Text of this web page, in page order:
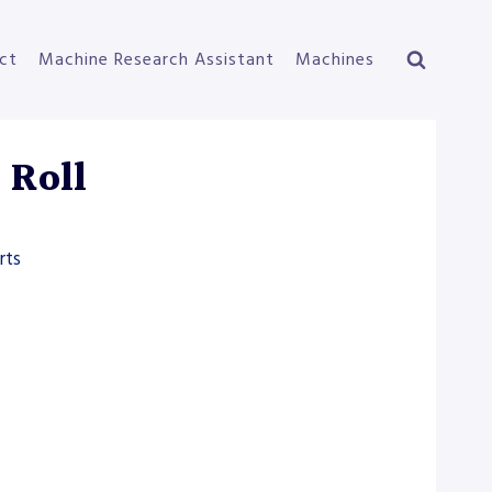
Machine Research Assistant Machines
Roll